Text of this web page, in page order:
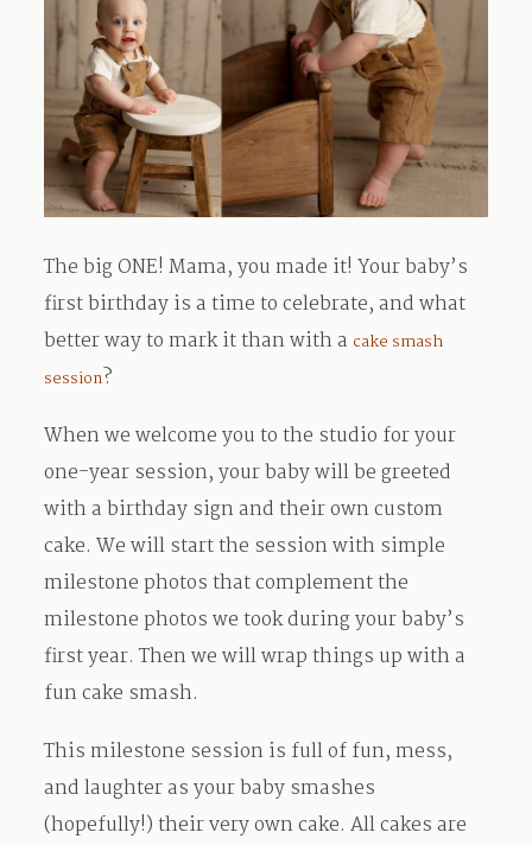
The big ONE! Mama, you made it! Your baby’s
first birthday is a time to celebrate, and what
better way to mark it than with a cake smash
session?
When we welcome you to the studio for your
one-year session, your baby will be greeted
with a birthday sign and their own custom
cake. We will start the session with simple
milestone photos that complement the
milestone photos we took during your baby’s
first year. Then we will wrap things up with a
fun cake smash.
This milestone session is full of fun, mess,
and laughter as your baby smashes
(hopefully!) their very own cake. All cakes are